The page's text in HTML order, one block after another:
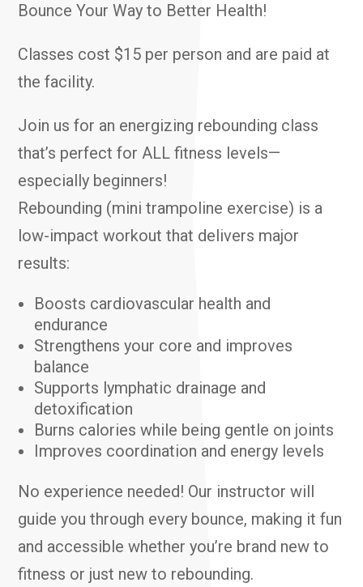
Bounce Your Way to Better Health!
Classes cost $15 per person and are paid at
the facility.
Join us for an energizing rebounding class
that’s perfect for ALL fitness levels—
especially beginners!
Rebounding (mini trampoline exercise) is a
low-impact workout that delivers major
results:
Boosts cardiovascular health and
endurance
Strengthens your core and improves
balance
Supports lymphatic drainage and
detoxification
Burns calories while being gentle on joints
Improves coordination and energy levels
No experience needed! Our instructor will
guide you through every bounce, making it fun
and accessible whether you’re brand new to
fitness or just new to rebounding.